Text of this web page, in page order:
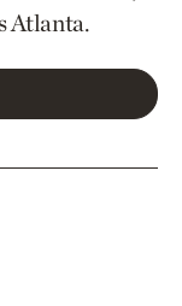
Atlanta.